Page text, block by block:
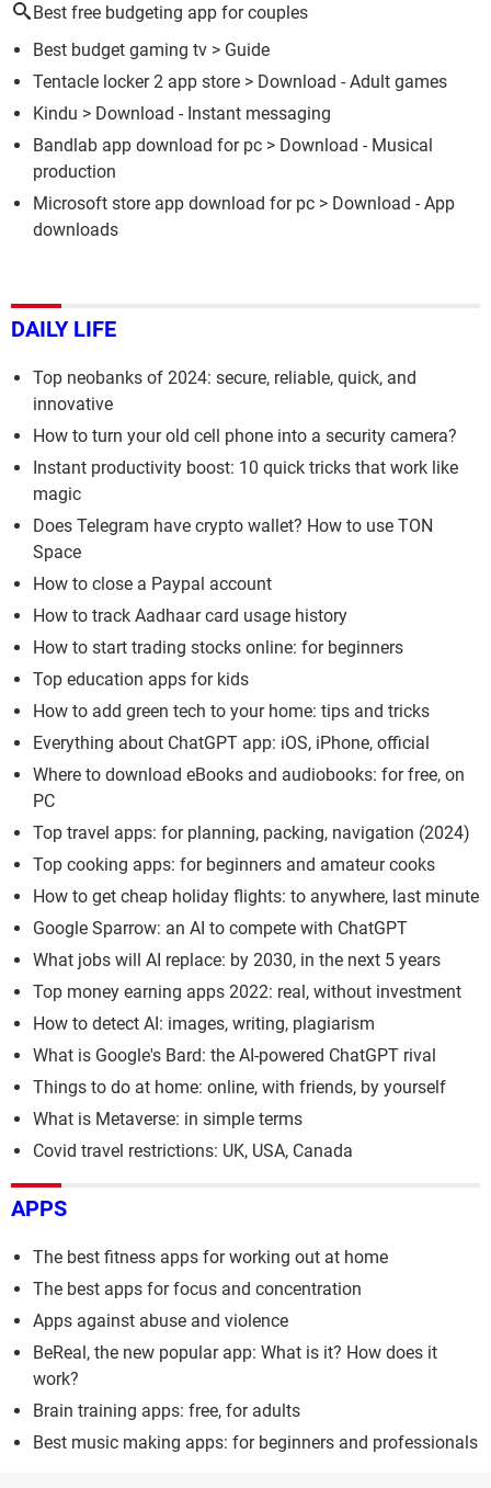
Best free budgeting app for couples
Best budget gaming tv > Guide
Tentacle locker 2 app store > Download - Adult games
Kindu > Download - Instant messaging
Bandlab app download for pc > Download - Musical
production
Microsoft store app download for pc > Download - App
downloads
DAILY LIFE
Top neobanks of 2024: secure, reliable, quick, and
innovative
How to turn your old cell phone into a security camera?
Instant productivity boost: 10 quick tricks that work like
magic
Does Telegram have crypto wallet? How to use TON
Space
How to close a Paypal account
How to track Aadhaar card usage history
How to start trading stocks online: for beginners
Top education apps for kids
How to add green tech to your home: tips and tricks
Everything about ChatGPT app: iOS, iPhone, official
Where to download eBooks and audiobooks: for free, on
PC
Top travel apps: for planning, packing, navigation (2024)
Top cooking apps: for beginners and amateur cooks
How to get cheap holiday flights: to anywhere, last minute
Google Sparrow: an AI to compete with ChatGPT
What jobs will AI replace: by 2030, in the next 5 years
Top money earning apps 2022: real, without investment
How to detect AI: images, writing, plagiarism
What is Google's Bard: the AI-powered ChatGPT rival
Things to do at home: online, with friends, by yourself
What is Metaverse: in simple terms
Covid travel restrictions: UK, USA, Canada
APPS
The best fitness apps for working out at home
The best apps for focus and concentration
Apps against abuse and violence
BeReal, the new popular app: What is it? How does it
work?
Brain training apps: free, for adults
Best music making apps: for beginners and professionals